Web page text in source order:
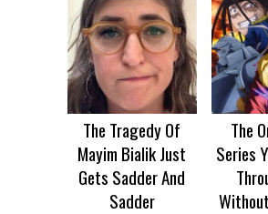
The Tragedy Of
Mayim Bialik Just
Gets Sadder And
Sadder
The
Series